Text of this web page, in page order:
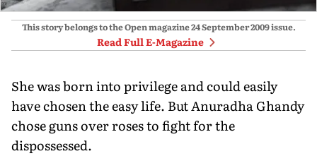
This story belongs to the Open magazine24 September 2009issue.
Read Full E-Magazine
She was born into privilege and could easily
have chosen the easy life. But Anuradha Ghandy
chose guns over roses to fight for the
dispossessed.